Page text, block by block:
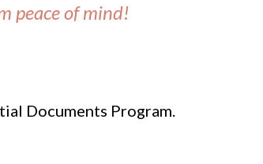
Documents Program.
peace of mind!